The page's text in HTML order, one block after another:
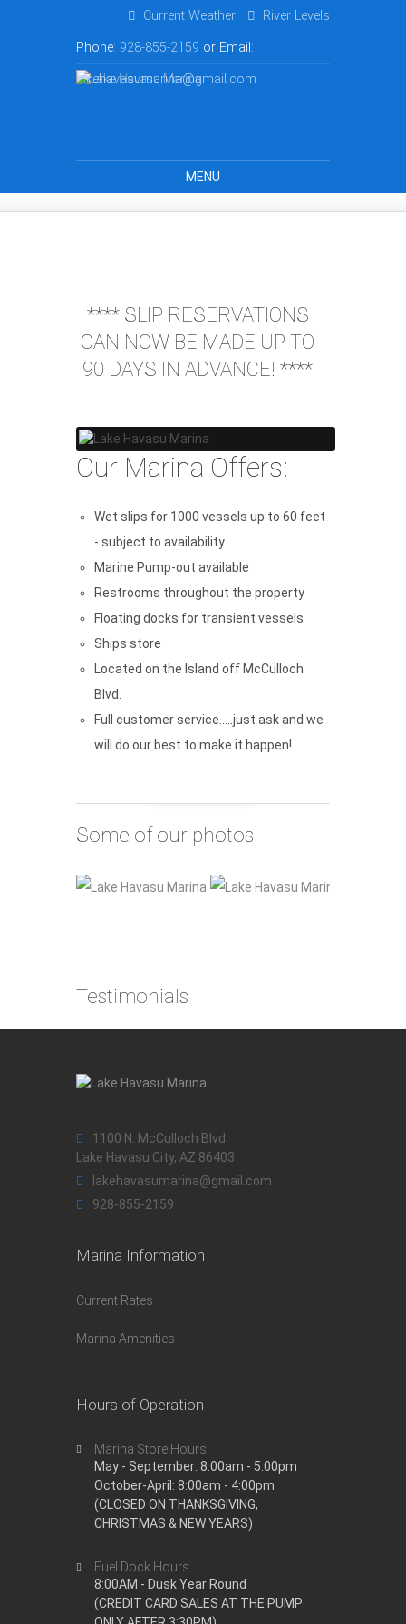
Current Weather River Levels
Phone: 928-855-2159 or Email:
lakehavasumarina@gmail.com
MENU
**** SLIP RESERVATIONS
CAN NOW BE MADE UP TO
90 DAYS IN ADVANCE! ****
Our Marina Offers:
Wet slips for 1000 vessels up to 60 feet
- subject to availability
Marine Pump-out available
Restrooms throughout the property
Floating docks for transient vessels
Ships store
Located on the Island off McCulloch
Blvd.
Full customer service.....just ask and we
will do our best to make it happen!
Some of our photos
Testimonials
1100 N. McCulloch Blvd.
Lake Havasu City, AZ 86403
lakehavasumarina@gmail.com
928-855-2159
Marina Information
Current Rates
Marina Amenities
Hours of Operation
Marina Store Hours
May - September: 8:00am - 5:00pm
October-April: 8:00am - 4:00pm
(CLOSED ON THANKSGIVING,
CHRISTMAS & NEW YEARS)
Fuel Dock Hours
8:00AM - Dusk Year Round
(CREDIT CARD SALES AT THE PUMP